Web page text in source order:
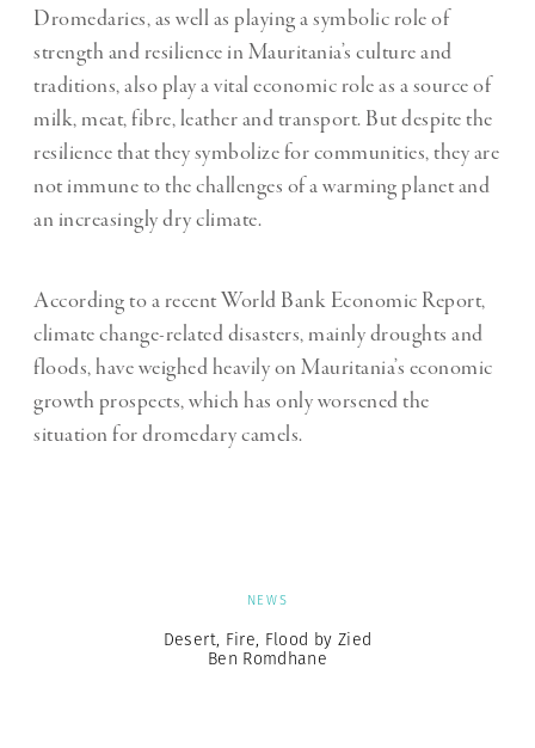
Dromedaries, as well as playing a symbolic role of
strength and resilience in Mauritania’s culture and
traditions, also play a vital economic role as a source of
milk, meat, fibre, leather and transport. But despite the
resilience that they symbolize for communities, they are
not immune to the challenges of a warming planet and
an increasingly dry climate.
According to a recent World Bank Economic Report,
climate change-related disasters, mainly droughts and
floods, have weighed heavily on Mauritania’s economic
growth prospects, which has only worsened the
situation for dromedary camels.
NEWS
Desert, Fire, Flood by Zied
Ben Romdhane